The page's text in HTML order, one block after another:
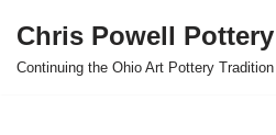
Skip
Chris Powell
Continuing the Ohio Art Pottery Tradition